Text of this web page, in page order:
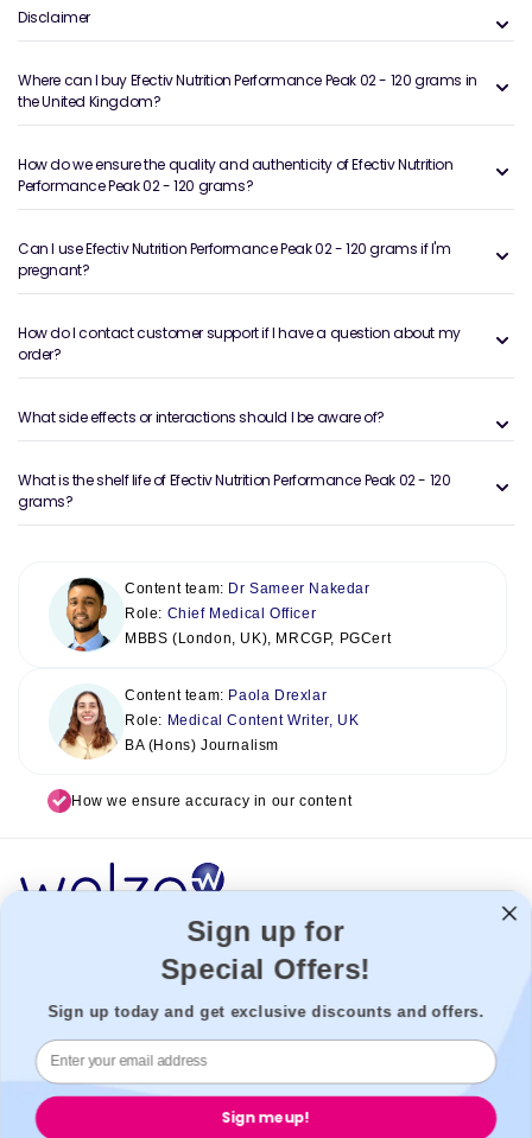
Disclaimer
Where can I buy Efectiv Nutrition Performance Peak 02 - 120 grams in
the United Kingdom?
How do we ensure the quality and authenticity of Efectiv Nutrition
Performance Peak 02 - 120 grams?
Can I use Efectiv Nutrition Performance Peak 02 - 120 grams if I'm
pregnant?
How do I contact customer support if I have a question about my
order?
What side effects or interactions should I be aware of?
What is the shelf life of Efectiv Nutrition Performance Peak 02 - 120
grams?
Content team: Dr Sameer Nakedar
Role: Chief Medical Officer
MBBS (London, UK), MRCGP, PGCert
Content team: Paola Drexlar
Role: Medical Content Writer, UK
BA (Hons) Journalism
How we ensure accuracy in our content
Welzo acts as a healthcare platform, connecting patients with the
cannot be held liable for our third-party providers.
Welzo, 833, 19 - 21 Crawford Street, W1H 1PJ, London, United
Kingdom.
Welzo
Sign up for
Special Offers!
Sign up today and get exclusive discounts and offers.
Sign me up!